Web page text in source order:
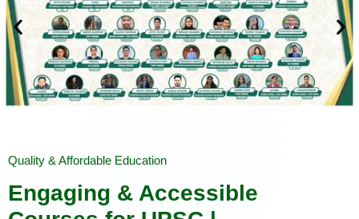
Quality & Affordable Education
Engaging & Accessible